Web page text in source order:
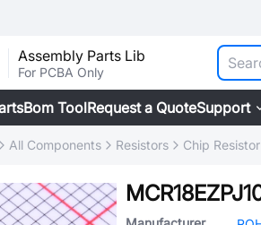
Assembly Parts Lib
For PCBA Only
Bom ToolRequest a QuoteSupport
All Components Resistors Chip